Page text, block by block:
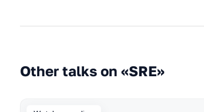
Other talks on «SRE»